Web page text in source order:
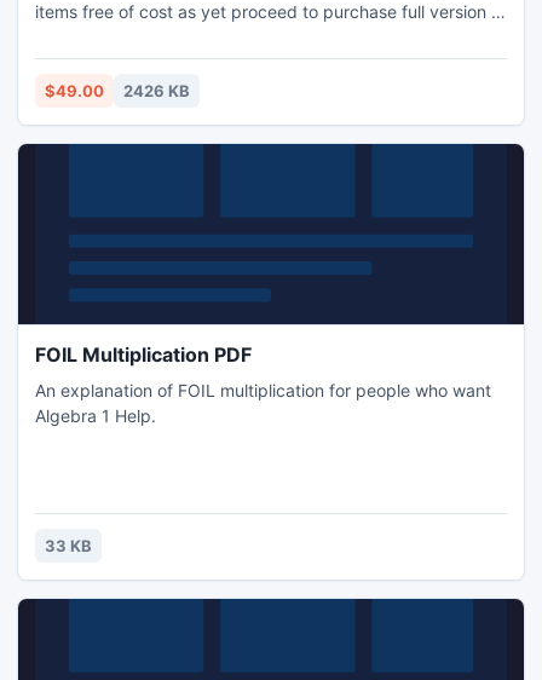
items free of cost as yet proceed to purchase full version at
$49.00 2426 KB
FOIL Multiplication PDF
An explanation of FOIL multiplication for people who want
Algebra 1 Help.
33 KB